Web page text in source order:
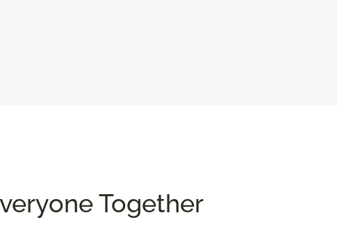
Together